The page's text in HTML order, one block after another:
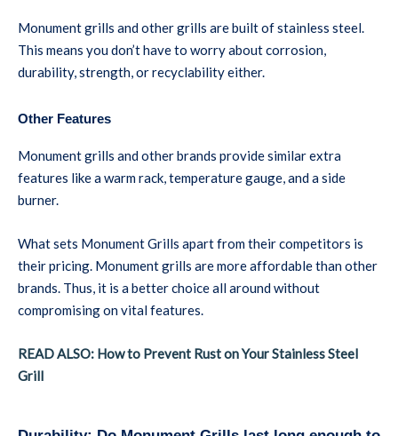
Monument grills and other grills are built of stainless steel.
This means you don’t have to worry about corrosion,
durability, strength, or recyclability either.
Other Features
Monument grills and other brands provide similar extra
features like a warm rack, temperature gauge, and a side
burner.
What sets Monument Grills apart from their competitors is
their pricing. Monument grills are more affordable than other
brands. Thus, it is a better choice all around without
compromising on vital features.
READ ALSO: How to Prevent Rust on Your Stainless Steel
Grill